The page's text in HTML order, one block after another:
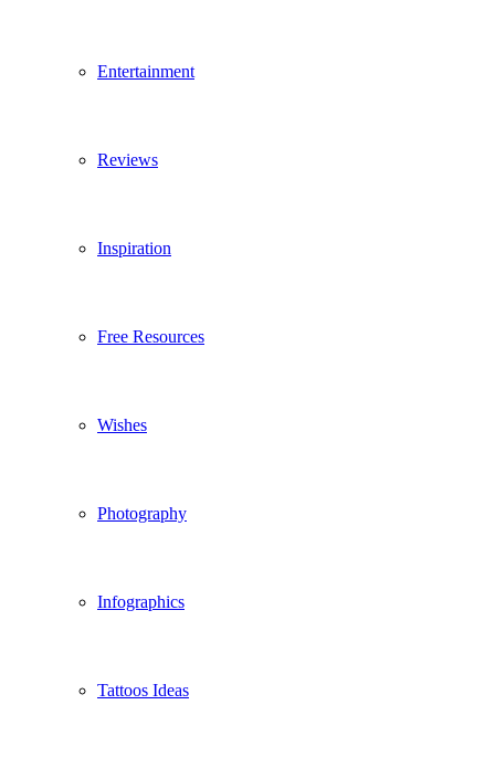
Entertainment
Reviews
Inspiration
Free Resources
Wishes
Photography
Infographics
Tattoos Ideas